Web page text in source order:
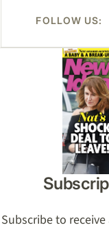
FOLLOW US:
Asides
Subscribe to receive